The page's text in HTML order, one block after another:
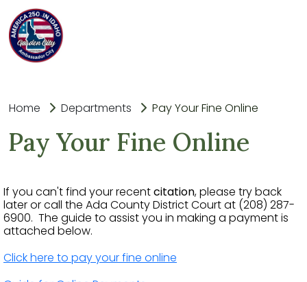
Home Departments Pay Your Fine Online
Pay Your Fine Online
If you can't find your recentcitation, please try back
later or call the Ada County District Court at (208) 287-
6900. The guide to assist you in making a payment is
attached below.
Click here to pay your fine online